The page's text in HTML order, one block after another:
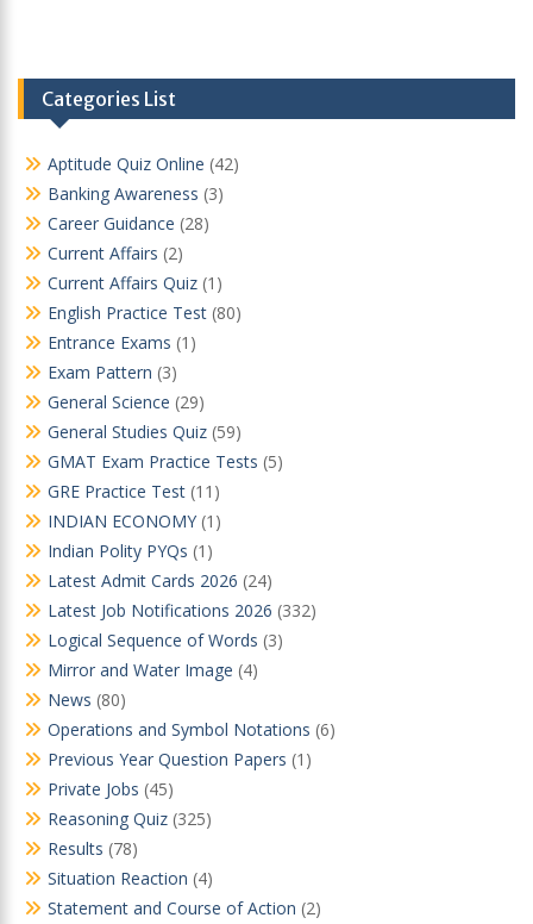
Categories List
Aptitude Quiz Online (42)
Banking Awareness (3)
Career Guidance (28)
Current Affairs (2)
Current Affairs Quiz (1)
English Practice Test (80)
Entrance Exams (1)
Exam Pattern (3)
General Science (29)
General Studies Quiz (59)
GMAT Exam Practice Tests (5)
GRE Practice Test (11)
INDIAN ECONOMY (1)
Indian Polity PYQs (1)
Latest Admit Cards 2026 (24)
Latest Job Notifications 2026 (332)
Logical Sequence of Words (3)
Mirror and Water Image (4)
News (80)
Operations and Symbol Notations (6)
Previous Year Question Papers (1)
Private Jobs (45)
Reasoning Quiz (325)
Results (78)
Situation Reaction (4)
Statement and Course of Action (2)